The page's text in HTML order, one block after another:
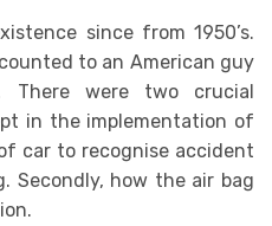
since from 1950’s.
to an American guy
There were two crucial
in the implementation of
car to recognise accident
Secondly, how the air bag